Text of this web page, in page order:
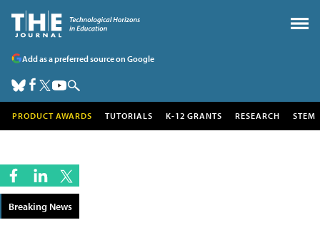
Add as a preferred source on Google
PRODUCT AWARDS TUTORIALS K-12 GRANTS RESEARCH STEM
Breaking News